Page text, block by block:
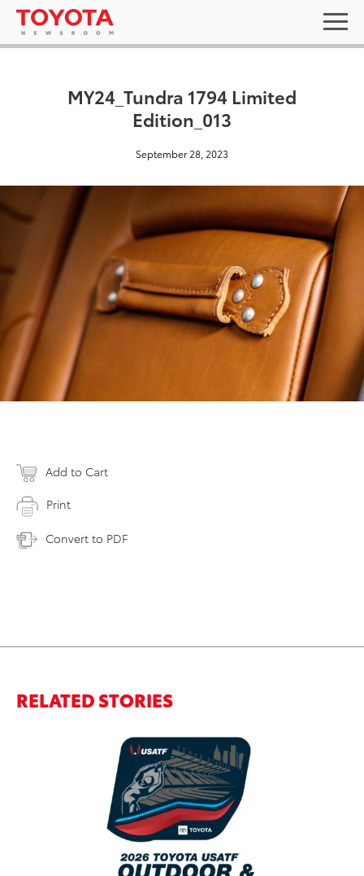
MY24_Tundra 1794 Limited
Edition_013
September 28, 2023
Add to Cart
Print
Convert to PDF
RELATED STORIES